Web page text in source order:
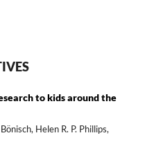
to kids around the
Helen R. P. Phillips,